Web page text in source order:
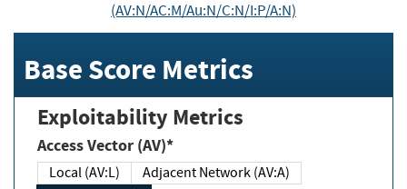
(AV:N/AC:M/Au:N/C:N/I:P/A:N)
Base Score Metrics
Exploitability Metrics
Access Vector (AV)*
Local (AV:L)
Adjacent Network (AV:A)